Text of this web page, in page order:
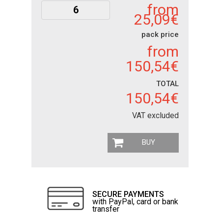
from
25,09€
pack price
from
150,54€
TOTAL
150,54€
VAT excluded
BUY
SECURE PAYMENTS
with PayPal, card or bank
transfer